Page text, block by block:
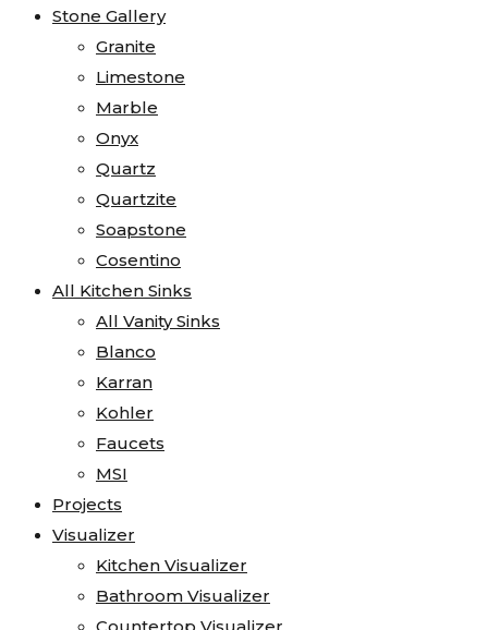
Stone Gallery
Granite
Limestone
Marble
Onyx
Quartz
Quartzite
Soapstone
Cosentino
All Kitchen Sinks
All Vanity Sinks
Blanco
Karran
Kohler
Faucets
MSI
Projects
Visualizer
Kitchen Visualizer
Bathroom Visualizer